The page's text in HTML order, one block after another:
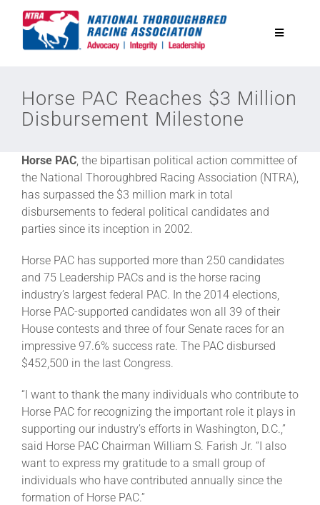
Toggle
Equine Discounts
Safety
Legislative
Eclipse Awards
News & Media
About
More +
Horse PAC Reaches $3 Million
Disbursement Milestone
Horse PAC , the bipartisan political action committee of
the National Thoroughbred Racing Association (NTRA),
has surpassed the $3 million mark in total
disbursements to federal political candidates and
parties since its inception in 2002.
Horse PAC has supported more than 250 candidates
and 75 Leadership PACs and is the horse racing
industry’s largest federal PAC. In the 2014 elections,
Horse PAC-supported candidates won all 39 of their
House contests and three of four Senate races for an
impressive 97.6% success rate. The PAC disbursed
$452,500 in the last Congress.
“I want to thank the many individuals who contribute to
Horse PAC for recognizing the important role it plays in
supporting our industry’s efforts in Washington, D.C.,”
said Horse PAC Chairman William S. Farish Jr. “I also
want to express my gratitude to a small group of
individuals who have contributed annually since the
formation of Horse PAC.”